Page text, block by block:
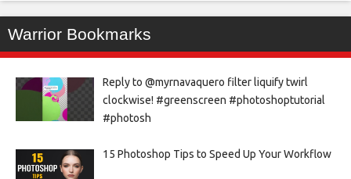
Warrior Bookmarks
Reply to @myrnavaquero filter liquify twirl
clockwise! #greenscreen #photoshoptutorial
#photosh
15 Photoshop Tips to Speed Up Your Workflow